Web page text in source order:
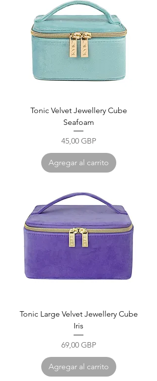
Tonic Velvet Jewellery Cube
Seafoam
Precio
45,00 GBP
Agregar al carrito
Tonic Large Velvet Jewellery Cube
Iris
Precio
69,00 GBP
Agregar al carrito